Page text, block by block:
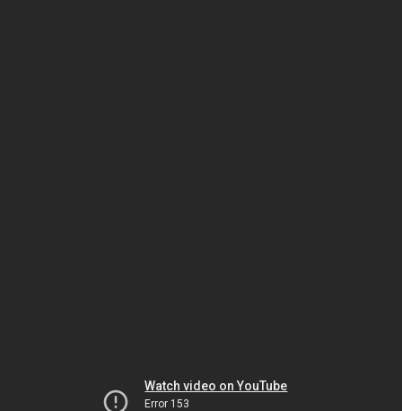
Watch video on YouTube
Error 153